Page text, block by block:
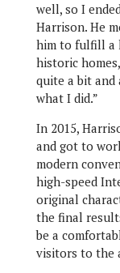
well, so I
Harrison. He
him to fulfill a
historic
quite a bit and
what I did.”
In 2015,
and got to
modern
high-speed
original
the final
be a
visitors to the